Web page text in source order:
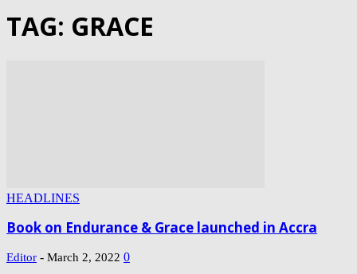
TAG: GRACE
HEADLINES
Book on Endurance & Grace launched in Accra
Editor - March 2, 2022 0